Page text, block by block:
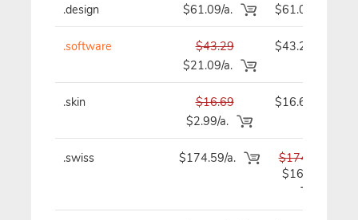
.design $61.09/a. $61.09
.software
$43.29
$21.09/a.
$43.29
.skin
$16.69
$2.99/a.
$16.69
.swiss $174.59/a.
$174.59
$167.89